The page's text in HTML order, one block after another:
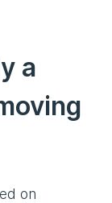
a
on